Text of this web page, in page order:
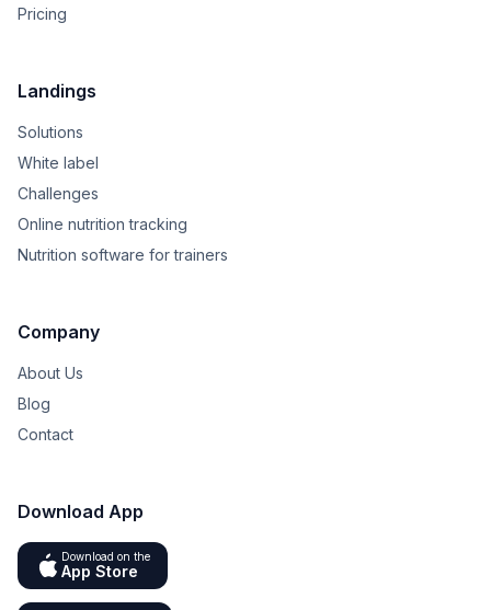
Pricing
Landings
Solutions
White label
Challenges
Online nutrition tracking
Nutrition software for trainers
Company
About Us
Blog
Contact
Download App
Download on the
App Store